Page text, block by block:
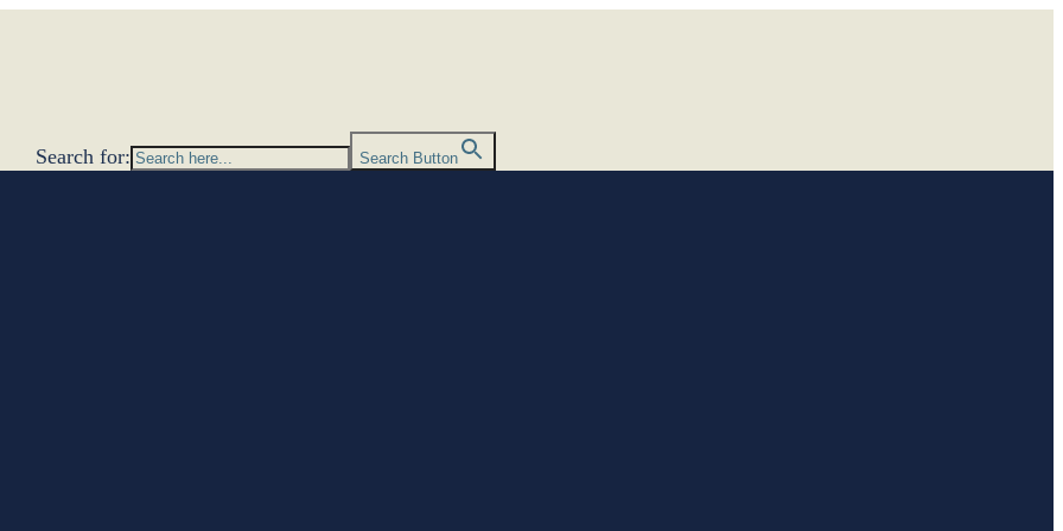
Search for:
Search Button